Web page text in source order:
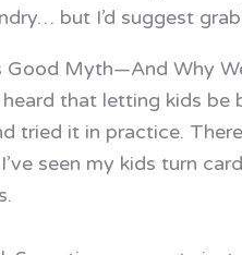
but I’d suggest
Good Myth—And Why
that letting kids be
tried it in practice.
seen my kids turn